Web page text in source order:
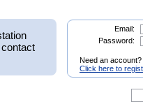
Email:
Password:
Need an account?
Click here to